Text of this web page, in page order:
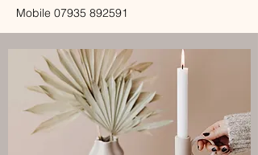
Mobile 07935 892591